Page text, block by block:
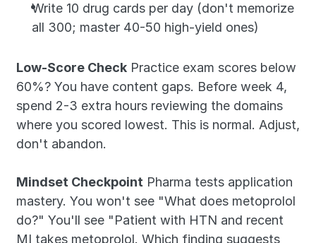
Write 10 drug cards per day (don't memorize
all 300; master 40-50 high-yield ones)
Low-Score Check Practice exam scores below
60%? You have content gaps. Before week 4,
spend 2-3 extra hours reviewing the domains
where you scored lowest. This is normal. Adjust,
don't abandon.
Mindset Checkpoint Pharma tests application
mastery. You won't see "What does metoprolol
do?" You'll see "Patient with HTN and recent
MI takes metoprolol. Which finding suggests